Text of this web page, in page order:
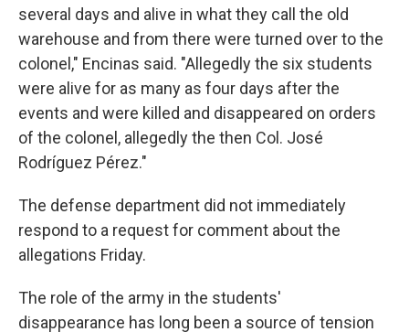
several days and alive in what they call the old
warehouse and from there were turned over to the
colonel," Encinas said. "Allegedly the six students
were alive for as many as four days after the
events and were killed and disappeared on orders
of the colonel, allegedly the then Col. José
Rodríguez Pérez."
The defense department did not immediately
respond to a request for comment about the
allegations Friday.
The role of the army in the students'
disappearance has long been a source of tension